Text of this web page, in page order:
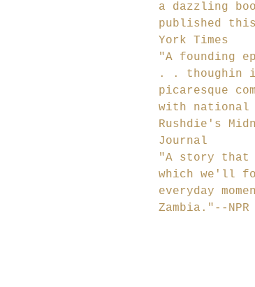
a dazzling
published this
York Times
"A founding
. . thoughin
picaresque
with national
Rushdie's
Journal
"A story that
which we'll
everyday
Zambia."--NPR